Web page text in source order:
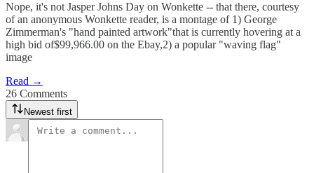
Nope, it's not Jasper Johns Day on Wonkette -- that there, courtesy
of an anonymous Wonkette reader, is a montage of 1) George
Zimmerman's "hand painted artwork"that is currently hovering at a
high bid of$99,966.00 on the Ebay,2) a popular "waving flag"
image
Read →
26 Comments
Newest first